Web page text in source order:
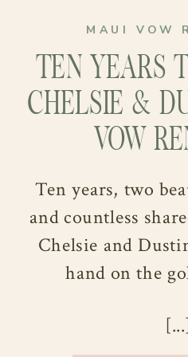
MAUI VOW
TEN YEARS
CHELSIE &
VOW
Ten years, two
and countless
Chelsie and
hand on the
still do.” Their